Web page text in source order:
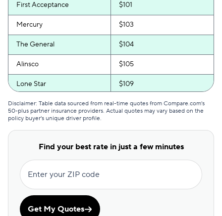
First Acceptance $101
Mercury $103
The General $104
Alinsco $105
Lone Star $109
GAINSCO $111
Commonwealth Casualty
Covercube $115
Bristol West $118
Clearcover
Root
Disclaimer: Table data sourced from real-time quotes from Compare.com's
50-plus partner insurance providers. Actual quotes may vary based on the
policy buyer's unique driver profile.
Find your best rate in just a few minutes
Enter your ZIP code
Get My Quotes